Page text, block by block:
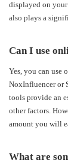
displayed on
also plays a
Can I use
Yes, you can use
NoxInfluencer or
tools provide an
other factors.
amount you will
What are